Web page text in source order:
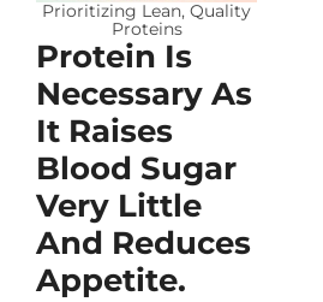
Prioritizing Lean, Quality
Proteins
Protein Is
Necessary As
It Raises
Blood Sugar
Very Little
And Reduces
Appetite.